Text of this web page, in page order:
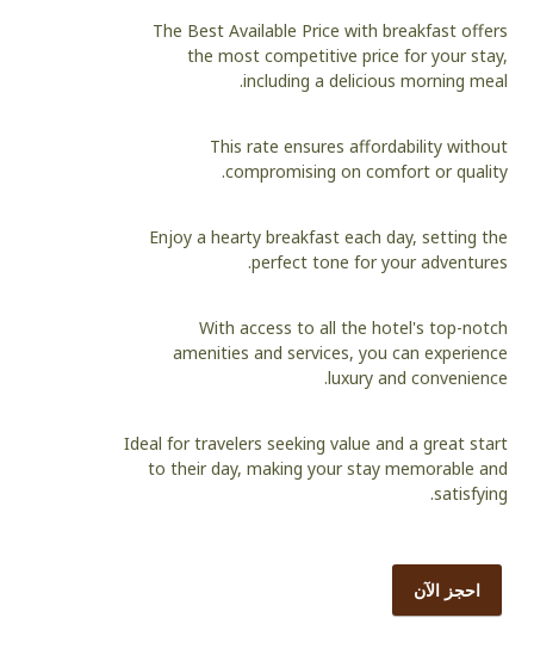
The Best Available Price with breakfast offers
the most competitive price for your stay,
including a delicious morning meal.
This rate ensures affordability without
compromising on comfort or quality.
Enjoy a hearty breakfast each day, setting the
perfect tone for your adventures.
With access to all the hotel's top-notch
amenities and services, you can experience
luxury and convenience.
Ideal for travelers seeking value and a great start
to their day, making your stay memorable and
satisfying.
احجز الآن